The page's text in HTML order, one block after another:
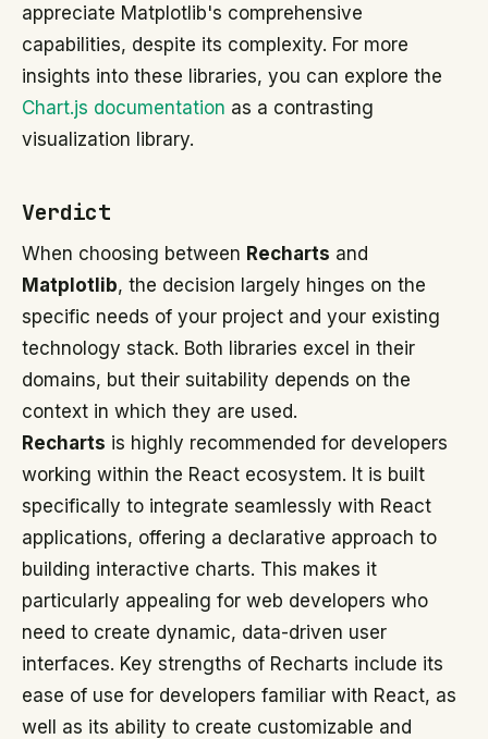
appreciate Matplotlib's comprehensive
capabilities, despite its complexity. For more
insights into these libraries, you can explore the
Chart.js documentation as a contrasting
visualization library.
Verdict
When choosing between Recharts and
Matplotlib, the decision largely hinges on the
specific needs of your project and your existing
technology stack. Both libraries excel in their
domains, but their suitability depends on the
context in which they are used.
Recharts is highly recommended for developers
working within the React ecosystem. It is built
specifically to integrate seamlessly with React
applications, offering a declarative approach to
building interactive charts. This makes it
particularly appealing for web developers who
need to create dynamic, data-driven user
interfaces. Key strengths of Recharts include its
ease of use for developers familiar with React, as
well as its ability to create customizable and